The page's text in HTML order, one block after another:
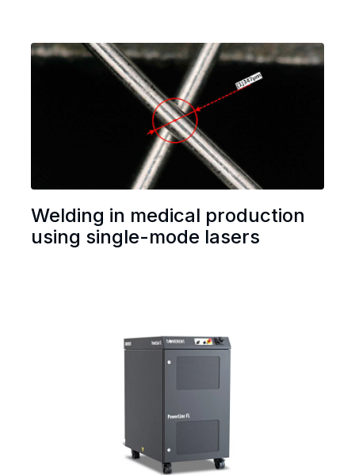
Welding in medical production
using single-mode lasers